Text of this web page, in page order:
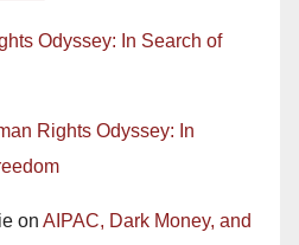
Odyssey: In Search of
Rights Odyssey: In
on AIPAC, Dark Money, and